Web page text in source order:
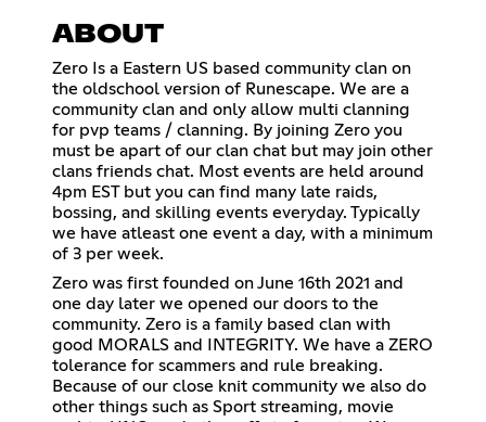
ABOUT
Zero Is a Eastern US based community clan on
the oldschool version of Runescape. We are a
community clan and only allow multi clanning
for pvp teams / clanning. By joining Zero you
must be apart of our clan chat but may join other
clans friends chat. Most events are held around
4pm EST but you can find many late raids,
bossing, and skilling events everyday. Typically
we have atleast one event a day, with a minimum
of 3 per week.
Zero was first founded on June 16th 2021 and
one day later we opened our doors to the
community. Zero is a family based clan with
good MORALS and INTEGRITY. We have a ZERO
tolerance for scammers and rule breaking.
Because of our close knit community we also do
other things such as Sport streaming, movie